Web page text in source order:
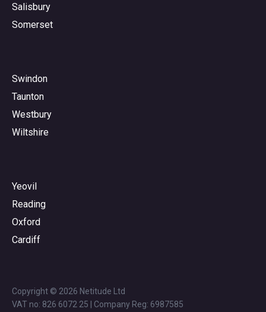
Salisbury
Somerset
Swindon
Taunton
Westbury
Wiltshire
Yeovil
Reading
Oxford
Cardiff
Copyright © 2026 Netitude Ltd
VAT no: 826 6072 25 | Company Reg: 6987585